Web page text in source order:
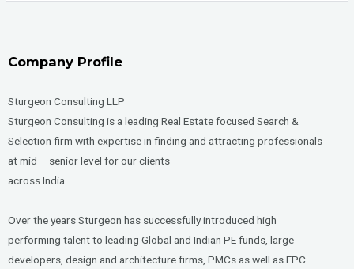
Company Profile
Sturgeon Consulting LLP
Sturgeon Consulting is a leading Real Estate focused Search &
Selection firm with expertise in finding and attracting professionals
at mid – senior level for our clients
across India.
Over the years Sturgeon has successfully introduced high
performing talent to leading Global and Indian PE funds, large
developers, design and architecture firms, PMCs as well as EPC